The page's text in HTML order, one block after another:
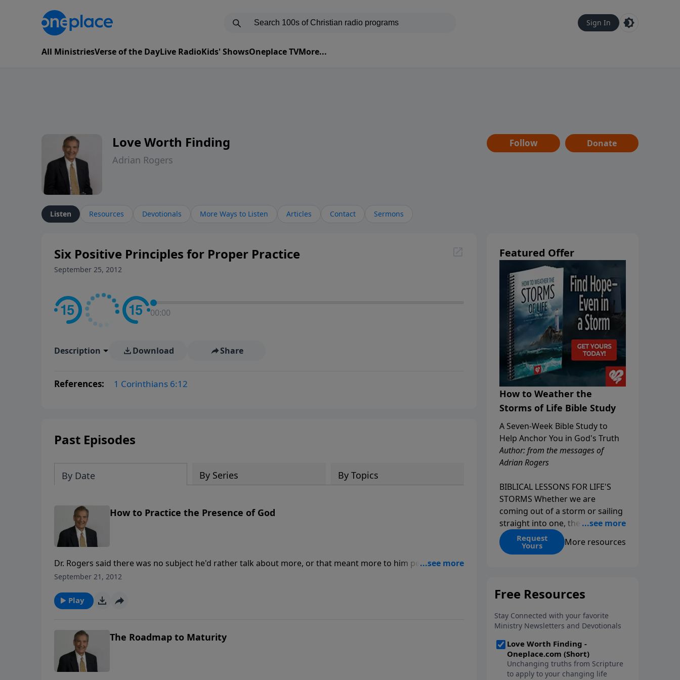
Sign In
All MinistriesVerse of the DayLive RadioKids' ShowsOneplace TVMore...
Love Worth Finding
Adrian Rogers
Follow Donate
Listen Resources Devotionals More Ways to Listen Articles Contact Sermons
Six Positive Principles for Proper Practice
September 25, 2012
00:00
Description Download Share
References: 1 Corinthians 6:12
Past Episodes
By Date By Series By Topics
How to Practice the Presence of God
Dr. Rogers said there was no subject he'd rather talk about more, or that meant more to him personally,
than how to practice the presence of God. You do not come to church to be "spiritual." You bring your
September 21, 2012
Play
The Roadmap to Maturity
Featured Offer
How to Weather the
Storms of Life Bible Study
A Seven-Week Bible Study to
Help Anchor You in God's Truth
Author: from the messages of
Adrian Rogers
BIBLICAL LESSONS FOR LIFE'S
STORMS Whether we are
coming out of a storm or sailing
straight into one, the fact is that
we all go through storms in life.
Christians and non-Christians
appear without warning. No
are currently facing, God is with
you. He has a plan for you, even
if you can't see it. Biblical stories
of physical storms help us
understand how to navigate the
Request
Yours More resources